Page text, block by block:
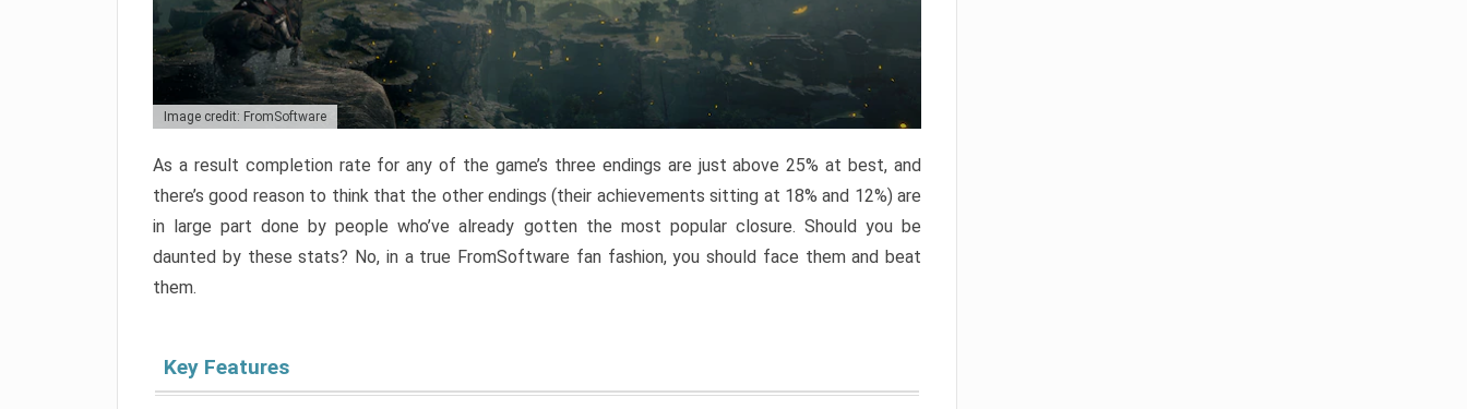
Image credit: FromSoftware
As a result completion rate for any of the game’s three endings are just above 25% at best, and
there’s good reason to think that the other endings (their achievements sitting at 18% and 12%) are
in large part done by people who’ve already gotten the most popular closure. Should you be
daunted by these stats? No, in a true FromSoftware fan fashion, you should face them and beat
them.
Key Features